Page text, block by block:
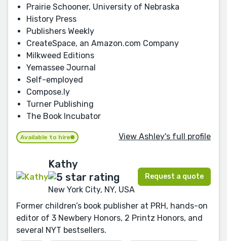
Prairie Schooner, University of Nebraska
History Press
Publishers Weekly
CreateSpace, an Amazon.com Company
Milkweed Editions
Yemassee Journal
Self-employed
Compose.ly
Turner Publishing
The Book Incubator
Available to hire View Ashley's full profile
Kathy
New York City, NY, USA
Request a quote
Former children’s book publisher at PRH, hands-on
editor of 3 Newbery Honors, 2 Printz Honors, and
several NYT bestsellers.